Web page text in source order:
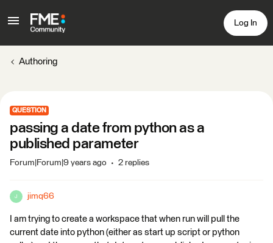
Log In
Authoring
QUESTION
passing a date from python as a
published parameter
Forum|Forum|9 years ago 2 replies
J jimq66
I am trying to create a workspace that when run will pull the
current date into python (either as start up script or python